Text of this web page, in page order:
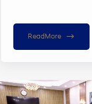
ReadMore